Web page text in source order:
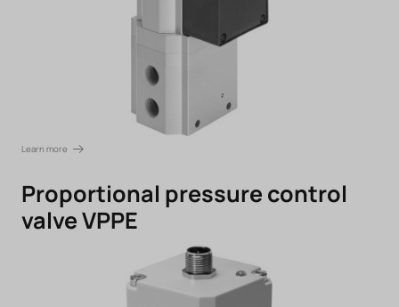
Learn more
Proportional pressure control
valve VPPE